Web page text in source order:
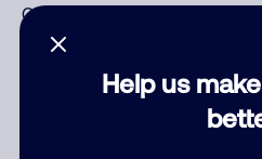
Help us make
Category